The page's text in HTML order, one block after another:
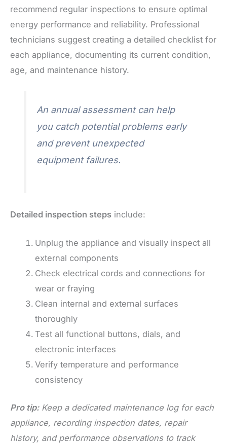
recommend regular inspections to ensure optimal
energy performance and reliability. Professional
technicians suggest creating a detailed checklist for
each appliance, documenting its current condition,
age, and maintenance history.
An annual assessment can help
you catch potential problems early
and prevent unexpected
equipment failures.
Detailed inspection steps include:
Unplug the appliance and visually inspect all
external components
Check electrical cords and connections for
wear or fraying
Clean internal and external surfaces
thoroughly
Test all functional buttons, dials, and
electronic interfaces
Verify temperature and performance
consistency
Pro tip: Keep a dedicated maintenance log for each
appliance, recording inspection dates, repair
history, and performance observations to track